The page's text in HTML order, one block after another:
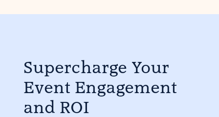
Supercharge Your
Event Engagement
and ROI